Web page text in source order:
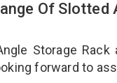
Of Slotted
Storage
forward to